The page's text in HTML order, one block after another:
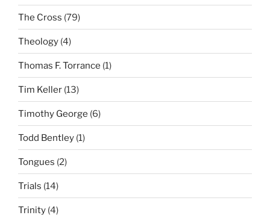
The Cross (79)
Theology (4)
Thomas F. Torrance (1)
Tim Keller (13)
Timothy George (6)
Todd Bentley (1)
Tongues (2)
Trials (14)
Trinity (4)